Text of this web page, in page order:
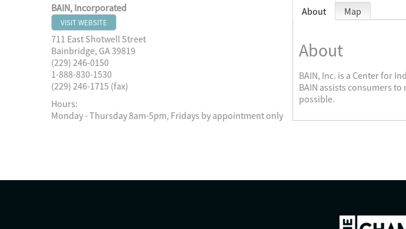
BAIN, Incorporated
VISIT WEBSITE
711 East Shotwell Street
Bainbridge, GA39819
(229) 246-0150
1-888-830-1530
(229) 246-1715 (fax)
Hours:
Monday - Thursday 8am-5pm, Fridays by appointment only
About Map
About
BAIN, Inc. is a Center for
BAIN assists consumers
possible.